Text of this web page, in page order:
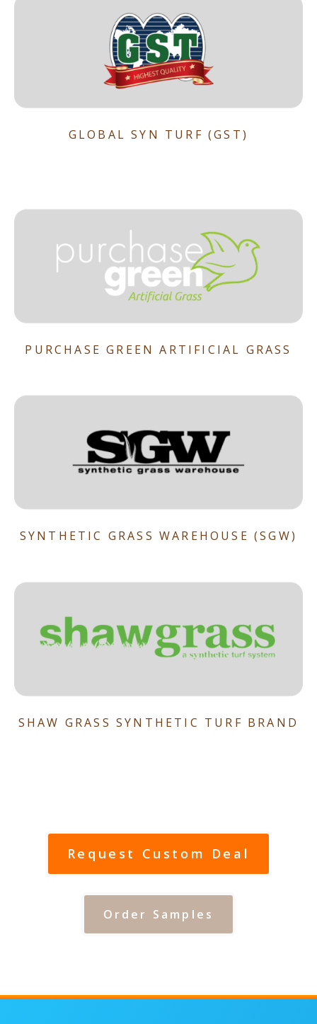
GLOBAL SYN TURF (GST)
PURCHASE GREEN ARTIFICIAL GRASS
SYNTHETIC GRASS WAREHOUSE (SGW)
SHAW GRASS SYNTHETIC TURF BRAND
Request Custom Deal
Order Samples